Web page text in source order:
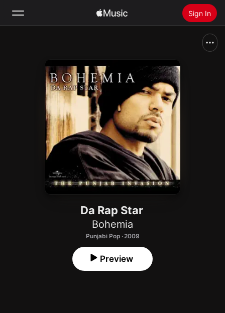
Sign In
Home
Install Apple Music
Da Rap Star
Bohemia
Punjabi Pop · 2009
Preview